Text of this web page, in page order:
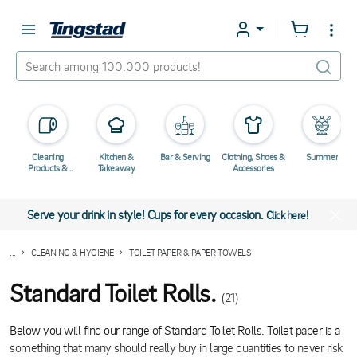
Cleaning
Products &
Kitchen &
Takeaway
Bar & Serving
Clothing, Shoes &
Accessories
Summer
Serve your drink in style! Cups for every occasion.Click here!
CLEANING & HYGIENE TOILET PAPER & PAPER TOWELS
Standard Toilet Rolls. (21)
Below you will find our range of Standard Toilet Rolls. Toilet paper is a
something that many should really buy in large quantities to never risk